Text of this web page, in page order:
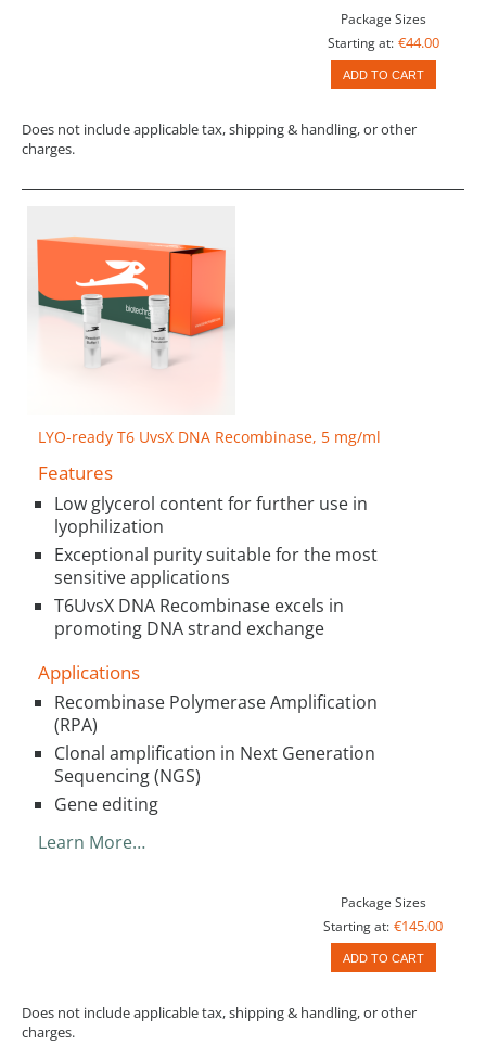
Package Sizes
Starting at: €44.00
ADD TO CART
Does not include applicable tax, shipping & handling, or other
charges.
LYO-ready T6 UvsX DNA Recombinase, 5 mg/ml
Features
Low glycerol content for further use in
lyophilization
Exceptional purity suitable for the most
sensitive applications
T6UvsX DNA Recombinase excels in
promoting DNA strand exchange
Applications
Recombinase Polymerase Amplification
(RPA)
Clonal amplification in Next Generation
Sequencing (NGS)
Gene editing
Learn More…
Package Sizes
Starting at: €145.00
ADD TO CART
Does not include applicable tax, shipping & handling, or other
charges.